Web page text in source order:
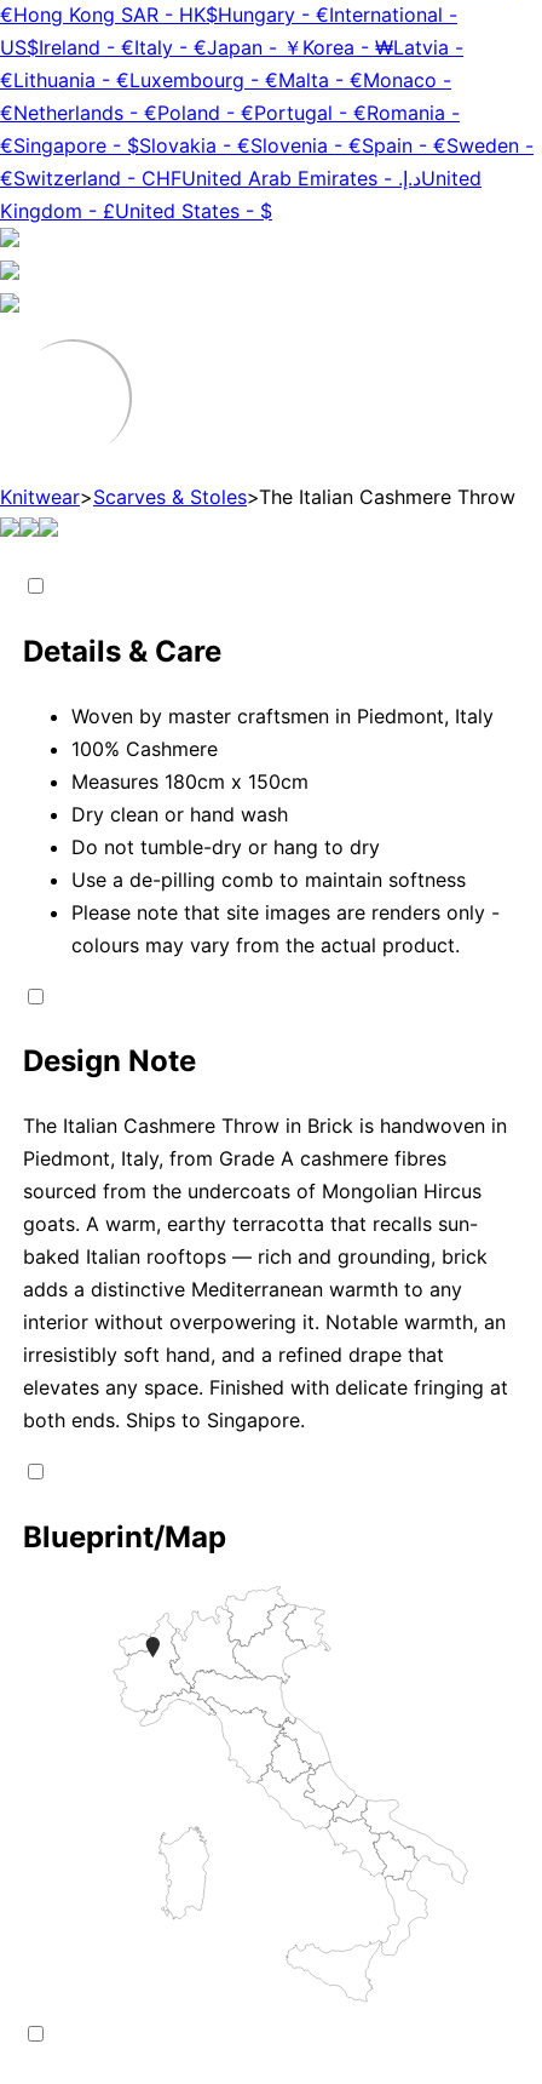
€Hong Kong SAR - HK$Hungary - €International -
US$Ireland - €Italy - €Japan - ￥ Korea - ₩Latvia -
€Lithuania - €Luxembourg - €Malta - €Monaco -
€Netherlands - €Poland - €Portugal - €Romania -
€Singapore - $Slovakia - €Slovenia - €Spain - €Sweden -
€Switzerland - CHFUnited Arab Emirates - د.إ.‏United
Kingdom - £United States - $
Knitwear>Scarves & Stoles>The Italian Cashmere Throw
Details & Care
Woven by master craftsmen in Piedmont, Italy
100% Cashmere
Measures 180cm x 150cm
Dry clean or hand wash
Do not tumble-dry or hang to dry
Use a de-pilling comb to maintain softness
Please note that site images are renders only -
colours may vary from the actual product.
Design Note
The Italian Cashmere Throw in Brick is handwoven in
Piedmont, Italy, from Grade A cashmere fibres
sourced from the undercoats of Mongolian Hircus
goats. A warm, earthy terracotta that recalls sun-
baked Italian rooftops — rich and grounding, brick
adds a distinctive Mediterranean warmth to any
interior without overpowering it. Notable warmth, an
irresistibly soft hand, and a refined drape that
elevates any space. Finished with delicate fringing at
both ends. Ships to Singapore.
Blueprint/Map